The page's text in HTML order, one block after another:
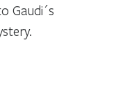
Gaudi´s